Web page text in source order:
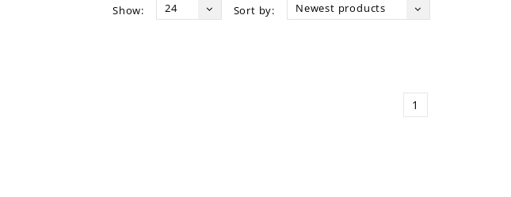
Sort by: Newest products
Show: 24
1